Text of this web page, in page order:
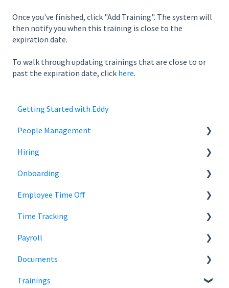
Once you've finished, click "Add Training". The system will
then notify you when this training is close to the
expiration date.
To walk through updating trainings that are close to or
past the expiration date, click here.
Getting Started with Eddy
People Management
Employee Status
Employee Records
Hiring
Jobs
Job Distribution
Career Page
Email and Messaging
Candidate Scheduling
Candidate Management
Onboarding
Add Employees
Onboard New Employees
Employee Time Off
Time Off
Managing Time Off Policies
Company Holidays
Time Off Categories
Time Tracking
Time Tracking
Multiple Pay Rate
Tablet Time Clock App
Payroll
Payroll Resources
Payroll Reports
Documents
Document Storage
Trainings